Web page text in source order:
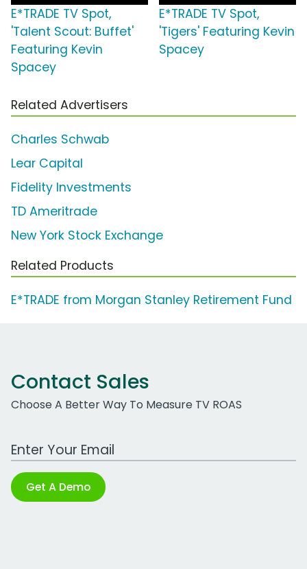
E*TRADE TV Spot,
'Talent Scout: Buffet'
Featuring Kevin
Spacey
E*TRADE TV Spot,
'Tigers' Featuring Kevin
Spacey
Related Advertisers
Charles Schwab
Lear Capital
Fidelity Investments
TD Ameritrade
New York Stock Exchange
Related Products
E*TRADE from Morgan Stanley Retirement Fund
Contact Sales
Choose A Better Way To Measure TV ROAS
Work Email Address
Get A Demo